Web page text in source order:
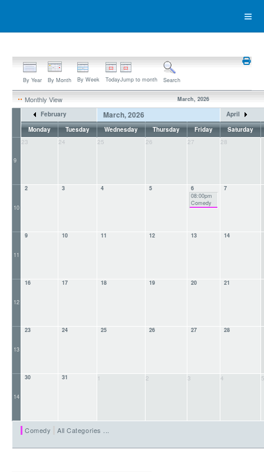
By Year By Month By Week TodayJump to month Search
Monthly View March, 2026
February March, 2026
April
Monday
Tuesday Wednesday Thursday Friday Saturday
9
23 24 25 26 27 28
10
2 3 4 5
6
08:00pm
Comedy
7
11
9 10 11 12 13 14
12
16 17 18 19 20 21
13
23 24 25 26 27 28
14
30 31 1 2 3 4 5
Comedy All Categories ...